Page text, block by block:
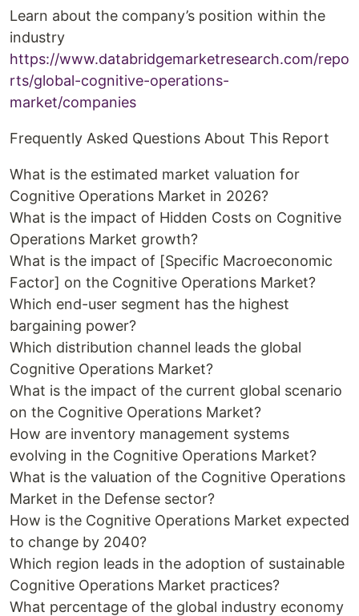
Learn about the company’s position within the
industry
https://www.databridgemarketresearch.com/repo
rts/global-cognitive-operations-
market/companies
Frequently Asked Questions About This Report
What is the estimated market valuation for
Cognitive Operations Market in 2026?
What is the impact of Hidden Costs on Cognitive
Operations Market growth?
What is the impact of [Specific Macroeconomic
Factor] on the Cognitive Operations Market?
Which end-user segment has the highest
bargaining power?
Which distribution channel leads the global
Cognitive Operations Market?
What is the impact of the current global scenario
on the Cognitive Operations Market?
How are inventory management systems
evolving in the Cognitive Operations Market?
What is the valuation of the Cognitive Operations
Market in the Defense sector?
How is the Cognitive Operations Market expected
to change by 2040?
Which region leads in the adoption of sustainable
Cognitive Operations Market practices?
What percentage of the global industry economy